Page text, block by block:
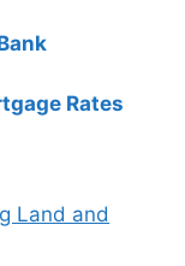
Rates
Land and